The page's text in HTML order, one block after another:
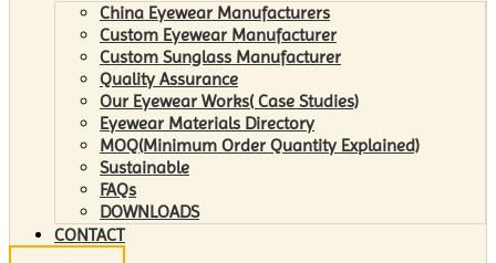
China Eyewear Manufacturers
Custom Eyewear Manufacturer
Custom Sunglass Manufacturer
Quality Assurance
Our Eyewear Works( Case Studies)
Eyewear Materials Directory
MOQ(Minimum Order Quantity Explained)
Sustainable
FAQs
DOWNLOADS
CONTACT